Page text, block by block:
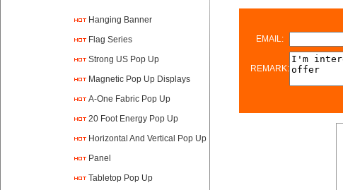
Hanging Banner
Flag Series
Strong US Pop Up
Magnetic Pop Up Displays
A-One Fabric Pop Up
20 Foot Energy Pop Up
Horizontal And Vertical Pop Up
Panel
Tabletop Pop Up
EMAIL:
REMARK: